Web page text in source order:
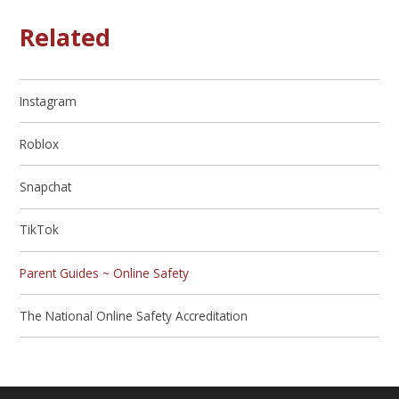
Related
Instagram
Roblox
Snapchat
TikTok
Parent Guides ~ Online Safety
The National Online Safety Accreditation